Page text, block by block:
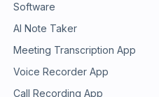
Software
AI Note Taker
Meeting Transcription App
Voice Recorder App
Call Recording App